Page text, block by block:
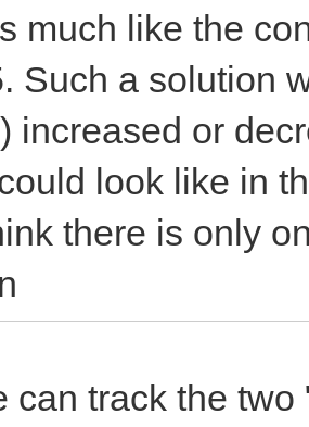
much like the
Such a solution
increased or
look like in
there is only
can track the